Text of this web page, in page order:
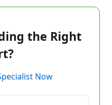
the Right
Now